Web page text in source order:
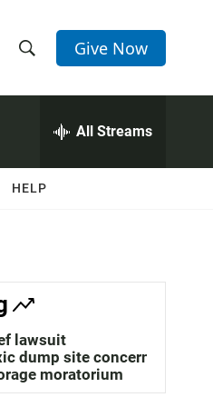
h
w
a
c
h
e
h
Q
Give Now
All Streams
HELP
lawsuit
dump site concerns
moratorium